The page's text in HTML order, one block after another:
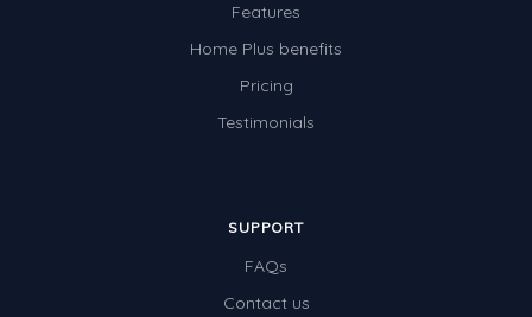
Features
Home Plus benefits
Pricing
Testimonials
SUPPORT
FAQs
Contact us